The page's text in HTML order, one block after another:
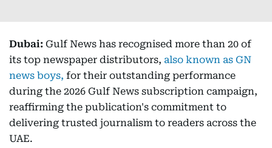
Dubai: Gulf News has recognised more than 20 of
its top newspaper distributors, also known as GN
news boys, for their outstanding performance
during the 2026 Gulf News subscription campaign,
reaffirming the publication's commitment to
delivering trusted journalism to readers across the
UAE.